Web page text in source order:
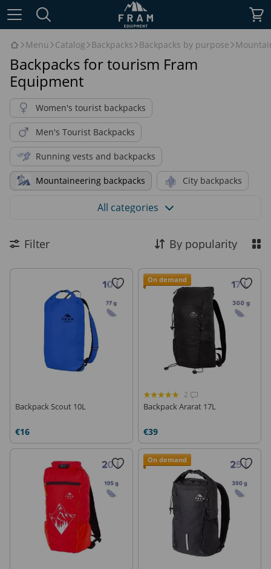
Menu Catalog Backpacks Backpacks by purpose
Backpacks for tourism Fram
Equipment
Women's tourist backpacks
Men's Tourist Backpacks
Running vests and backpacks
Mountaineering backpacks City backpacks
Alpinistic Backpacks
Bushcraft backpacks
Ski touring backpacks Backpacks-in-pocket
Travel Backpacks Climbing Backpacks
All categories
Filter By popularity
Backpack Scout 10L
€16
On demand
2
Backpack Ararat 17L
€39
On demand